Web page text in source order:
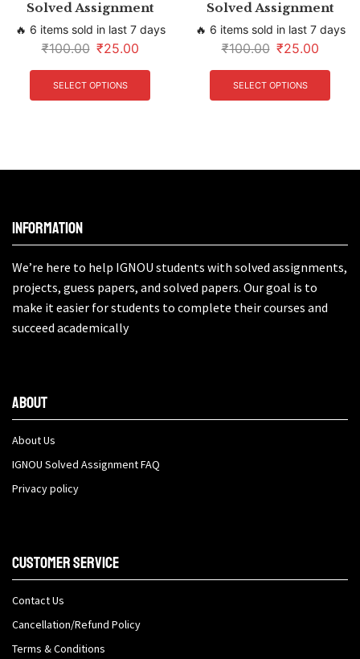
Solved Assignment
🔥 6 items sold in last 7 days
₹100.00 ₹25.00
SELECT OPTIONS
Solved Assignment
🔥 6 items sold in last 7 days
₹100.00 ₹25.00
SELECT OPTIONS
Information
We’re here to help IGNOU students with solved assignments,
projects, guess papers, and solved papers. Our goal is to
make it easier for students to complete their courses and
succeed academically
About
About Us
IGNOU Solved Assignment FAQ
Privacy policy
Customer Service
Contact Us
Cancellation/Refund Policy
Terms & Conditions